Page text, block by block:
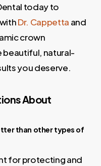
today to
Dr. Cappetta and
crown
beautiful, natural-
you deserve.
About
than other types of
for protecting and